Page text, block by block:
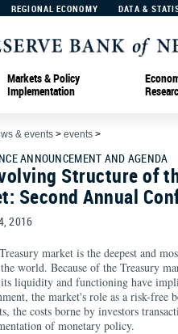
REGIONAL ECONOMY DATA &
Markets & Policy
Implementation
& events > events >
ANNOUNCEMENT AND AGENDA
Structure of
Second Annual
2016
market is the deepest and
world. Because of the Treasury
liquidity and functioning have
the market's role as a risk-free
the costs borne by investors
of monetary policy.